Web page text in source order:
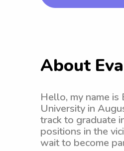
About Eva
Hello, my name
University in
track to graduate
positions in the
wait to become